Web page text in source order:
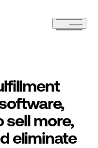
sell more,
eliminate